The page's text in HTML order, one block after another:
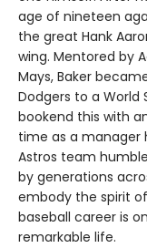
age of nineteen
the great Hank
wing. Mentored by
Mays, Baker
Dodgers to a World
bookend this with
time as a manager
Astros team
by generations
embody the spirit
baseball career is
remarkable life.